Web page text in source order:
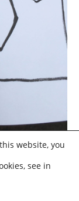
website, you
see in